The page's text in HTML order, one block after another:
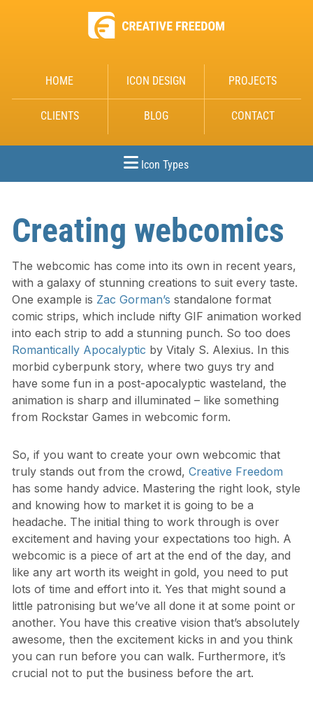
HOME ICON DESIGN PROJECTS
CLIENTS BLOG CONTACT
Icon Types
Creating webcomics
The webcomic has come into its own in recent years,
with a galaxy of stunning creations to suit every taste.
One example is Zac Gorman’s standalone format
comic strips, which include nifty GIF animation worked
into each strip to add a stunning punch. So too does
Romantically Apocalyptic by Vitaly S. Alexius. In this
morbid cyberpunk story, where two guys try and
have some fun in a post-apocalyptic wasteland, the
animation is sharp and illuminated – like something
from Rockstar Games in webcomic form.
So, if you want to create your own webcomic that
truly stands out from the crowd, Creative Freedom
has some handy advice. Mastering the right look, style
and knowing how to market it is going to be a
headache. The initial thing to work through is over
excitement and having your expectations too high. A
webcomic is a piece of art at the end of the day, and
like any art worth its weight in gold, you need to put
lots of time and effort into it. Yes that might sound a
little patronising but we’ve all done it at some point or
another. You have this creative vision that’s absolutely
awesome, then the excitement kicks in and you think
you can run before you can walk. Furthermore, it’s
crucial not to put the business before the art.